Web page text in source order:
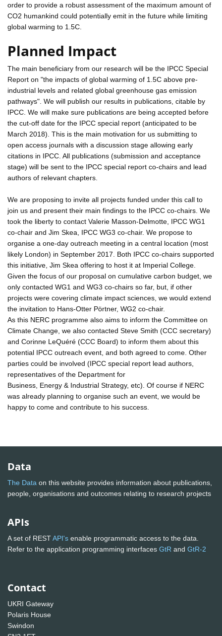
order to provide a robust assessment of the maximum amount of
CO2 humankind could potentially emit in the future while limiting
global warming to 1.5C.
Planned Impact
The main beneficiary from our research will be the IPCC Special
Report on "the impacts of global warming of 1.5C above pre-
industrial levels and related global greenhouse gas emission
pathways". We will publish our results in publications, citable by
IPCC. We will make sure publications are being accepted before
the cut-off date for the IPCC special report (anticipated to be
March 2018). This is the main motivation for us submitting to
open access journals with a discussion stage allowing early
citations in IPCC. All publications (submission and acceptance
stage) will be sent to the IPCC special report co-chairs and lead
authors of relevant chapters.
We are proposing to invite all projects funded under this call to
join us and present their main findings to the IPCC co-chairs. We
took the liberty to contact Valerie Masson-Delmotte, IPCC WG1
co-chair and Jim Skea, IPCC WG3 co-chair. We propose to
organise a one-day outreach meeting in a central location (most
likely London) in September 2017. Both IPCC co-chairs supported
this initiative, Jim Skea offering to host it at Imperial College.
Given the focus of our proposal on cumulative carbon budget, we
only contacted WG1 and WG3 co-chairs so far, but, if other
projects were covering climate impact sciences, we would extend
the invitation to Hans-Otter Pörtner, WG2 co-chair.
As this NERC programme also aims to inform the Committee on
Climate Change, we also contacted Steve Smith (CCC secretary)
and Corinne LeQuéré (CCC Board) to inform them about this
potential IPCC outreach event, and both agreed to come. Other
parties could be involved (IPCC special report lead authors,
representatives of the Department for
Business, Energy & Industrial Strategy, etc). Of course if NERC
was already planning to organise such an event, we would be
happy to come and contribute to his success.
Data
The Data on this website provides information about publications,
people, organisations and outcomes relating to research projects
APIs
A set of RESTAPI's enable programmatic access to the data.
Refer to the application programming interfaces GtR and GtR-2
Contact
UKRI Gateway
Polaris House
Swindon